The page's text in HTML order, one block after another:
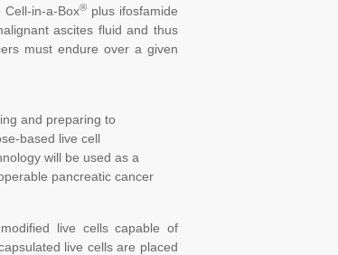
Cell-in-a-Box® plus ifosfamide
ascites fluid and thus
must endure over a given
and preparing to
based live cell
will be used as a
pancreatic cancer
live cells capable of
live cells are placed